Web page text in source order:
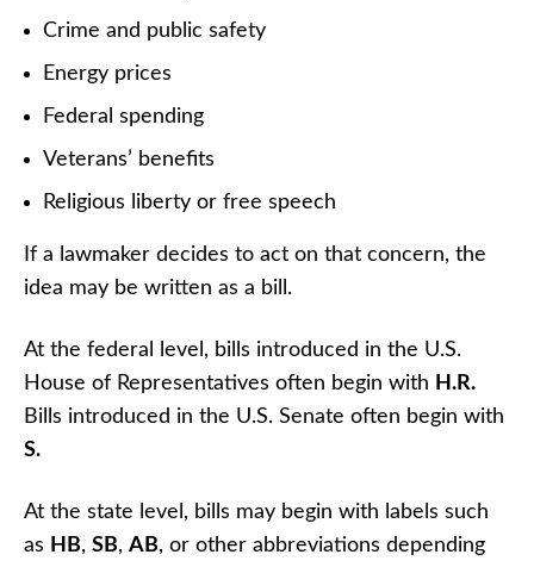
Crime and public safety
Energy prices
Federal spending
Veterans’ benefits
Religious liberty or free speech
If a lawmaker decides to act on that concern, the
idea may be written as a bill.
At the federal level, bills introduced in the U.S.
House of Representatives often begin with H.R.
Bills introduced in the U.S. Senate often begin with
S.
At the state level, bills may begin with labels such
as HB, SB, AB, or other abbreviations depending